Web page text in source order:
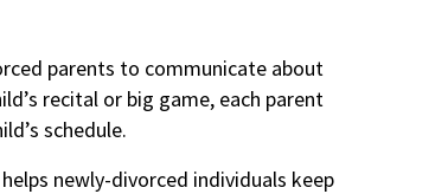
parents to communicate about
recital or big game, each parent
schedule.
newly-divorced individuals keep